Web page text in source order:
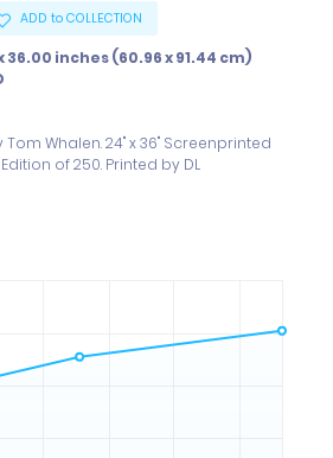
ADD to COLLECTION
36.00 inches (60.96 x 91.44 cm)
Tom Whalen. 24" x 36" Screenprinted
of 250. Printed by DL